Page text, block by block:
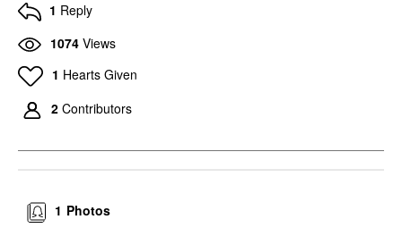
1 Reply
1074 Views
1 Hearts Given
2 Contributors
Photos
1